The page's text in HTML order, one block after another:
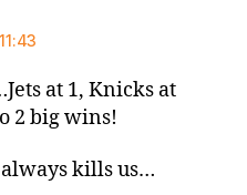
at 1, Knicks at
2 big wins!
always kills us…